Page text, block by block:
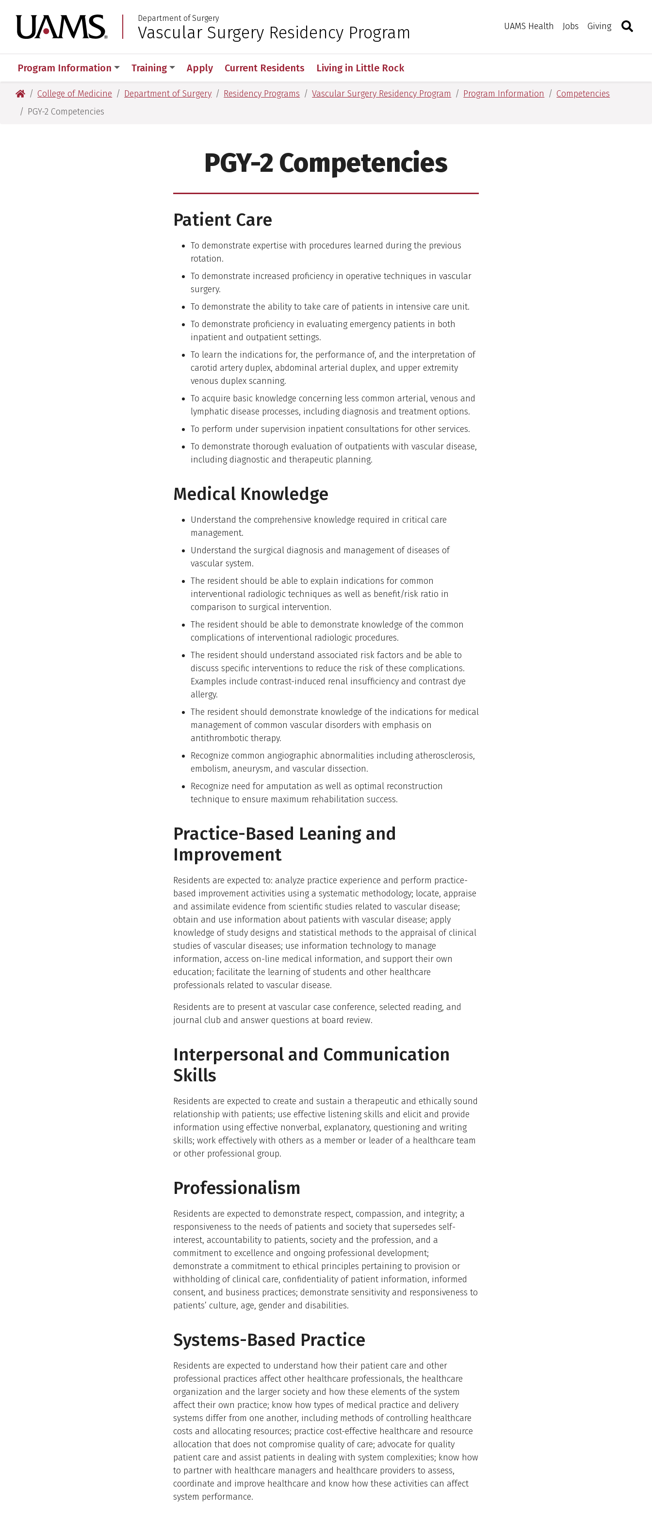
to
main
to
main
University of Arkansas for Medical Sciences
Department of Surgery
:Vascular Surgery Residency Program UAMS Health Jobs Giving Toggle
Program Information Training Apply Current Residents Living in Little Rock
University of Arkansas for Medical Sciences
College of Medicine Department of Surgery Residency Programs Vascular Surgery Residency Program Program Information
Competencies
PGY-2 Competencies
PGY-2 Competencies
Patient Care
To demonstrate expertise with procedures learned during the previous
rotation.
To demonstrate increased proficiency in operative techniques in vascular
surgery.
To demonstrate the ability to take care of patients in intensive care unit.
To demonstrate proficiency in evaluating emergency patients in both
inpatient and outpatient settings.
To learn the indications for, the performance of, and the interpretation of
carotid artery duplex, abdominal arterial duplex, and upper extremity
venous duplex scanning.
To acquire basic knowledge concerning less common arterial, venous and
lymphatic disease processes, including diagnosis and treatment options.
To perform under supervision inpatient consultations for other services.
To demonstrate thorough evaluation of outpatients with vascular disease,
including diagnostic and therapeutic planning.
Medical Knowledge
Understand the comprehensive knowledge required in critical care
management.
Understand the surgical diagnosis and management of diseases of
vascular system.
The resident should be able to explain indications for common
interventional radiologic techniques as well as benefit/risk ratio in
comparison to surgical intervention.
The resident should be able to demonstrate knowledge of the common
complications of interventional radiologic procedures.
The resident should understand associated risk factors and be able to
discuss specific interventions to reduce the risk of these complications.
Examples include contrast-induced renal insufficiency and contrast dye
allergy.
The resident should demonstrate knowledge of the indications for medical
management of common vascular disorders with emphasis on
antithrombotic therapy.
Recognize common angiographic abnormalities including atherosclerosis,
embolism, aneurysm, and vascular dissection.
Recognize need for amputation as well as optimal reconstruction
technique to ensure maximum rehabilitation success.
Practice-Based Leaning and
Improvement
Residents are expected to: analyze practice experience and perform practice-
based improvement activities using a systematic methodology; locate, appraise
and assimilate evidence from scientific studies related to vascular disease;
obtain and use information about patients with vascular disease; apply
knowledge of study designs and statistical methods to the appraisal of clinical
studies of vascular diseases; use information technology to manage
information, access on-line medical information, and support their own
education; facilitate the learning of students and other healthcare
professionals related to vascular disease.
Residents are to present at vascular case conference, selected reading, and
journal club and answer questions at board review.
Interpersonal and Communication
Skills
Residents are expected to create and sustain a therapeutic and ethically sound
relationship with patients; use effective listening skills and elicit and provide
information using effective nonverbal, explanatory, questioning and writing
skills; work effectively with others as a member or leader of a healthcare team
or other professional group.
Professionalism
Residents are expected to demonstrate respect, compassion, and integrity; a
responsiveness to the needs of patients and society that supersedes self-
interest, accountability to patients, society and the profession, and a
commitment to excellence and ongoing professional development;
demonstrate a commitment to ethical principles pertaining to provision or
withholding of clinical care, confidentiality of patient information, informed
consent, and business practices; demonstrate sensitivity and responsiveness to
patients’ culture, age, gender and disabilities.
Systems-Based Practice
Residents are expected to understand how their patient care and other
professional practices affect other healthcare professionals, the healthcare
organization and the larger society and how these elements of the system
affect their own practice; know how types of medical practice and delivery
systems differ from one another, including methods of controlling healthcare
costs and allocating resources; practice cost-effective healthcare and resource
allocation that does not compromise quality of care; advocate for quality
patient care and assist patients in dealing with system complexities; know how
to partner with healthcare managers and healthcare providers to assess,
coordinate and improve healthcare and know how these activities can affect
system performance.